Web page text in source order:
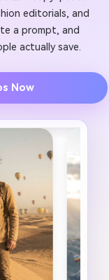
editorials, and
a prompt, and
actually save.
Now